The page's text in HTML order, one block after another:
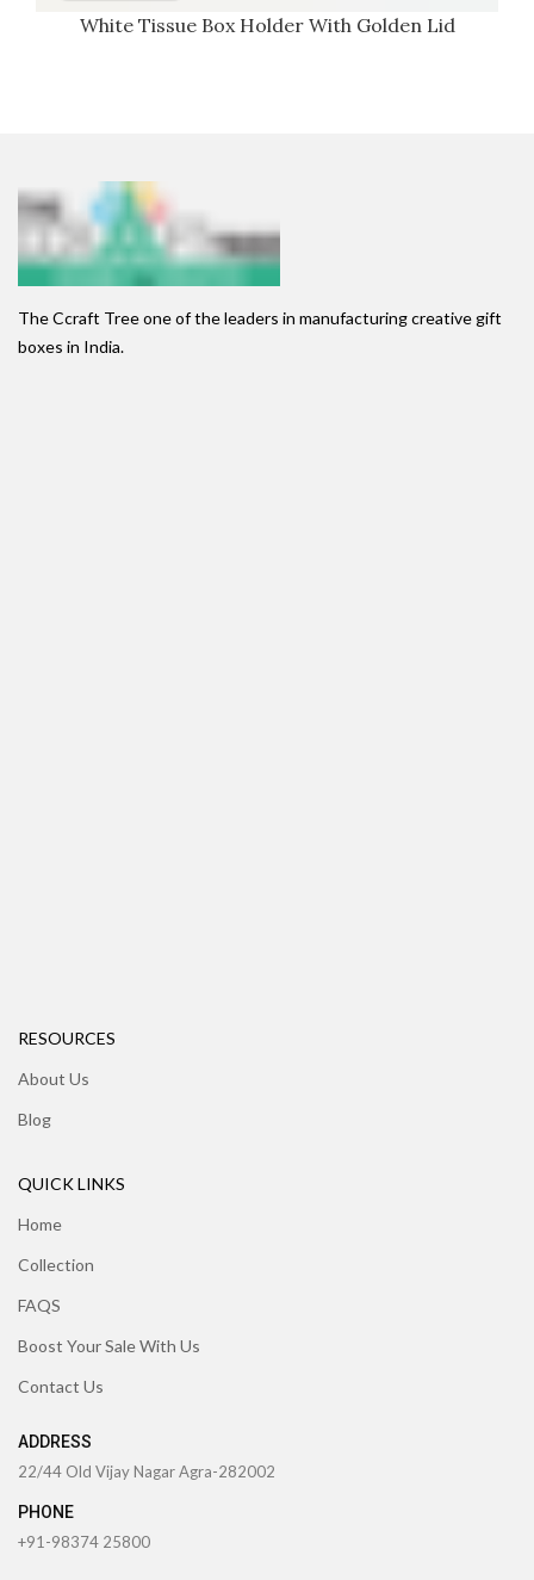
White Tissue Box Holder With Golden Lid
The Ccraft Tree one of the leaders in manufacturing creative gift
boxes in India.
RESOURCES
About Us
Blog
QUICK LINKS
Home
Collection
FAQS
Boost Your Sale With Us
Contact Us
ADDRESS
22/44 Old Vijay Nagar Agra-282002
PHONE
+91-98374 25800